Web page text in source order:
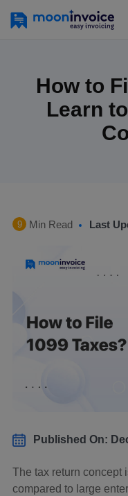
How to
Learn
9 Min Read Last
Published On:
The tax return concept
compared to large